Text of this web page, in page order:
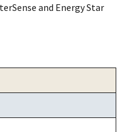
and Energy Star